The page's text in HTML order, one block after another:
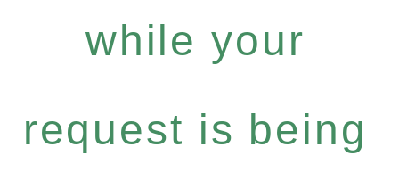
while your
request is being